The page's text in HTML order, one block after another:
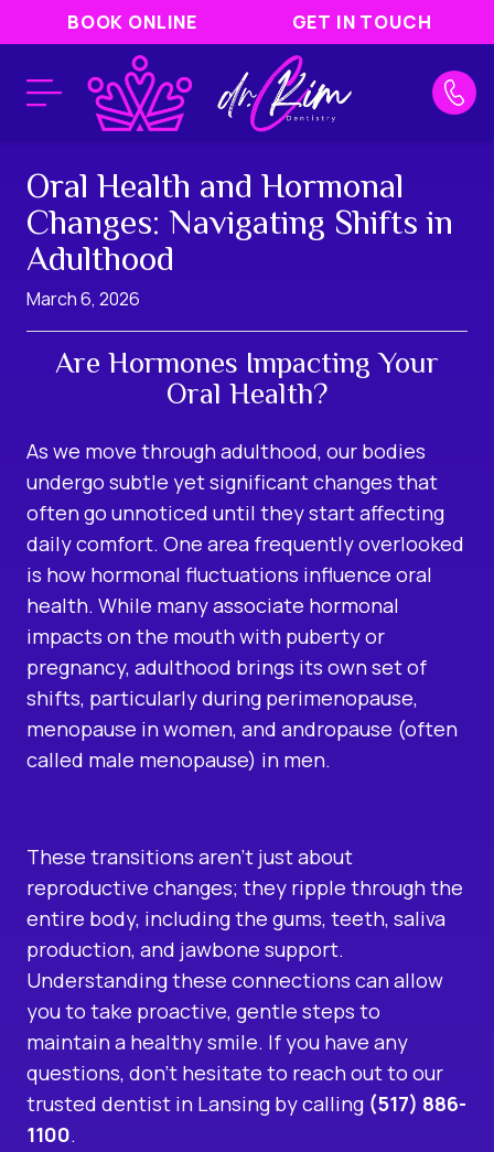
BOOK ONLINE GET IN TOUCH
Oral Health and Hormonal
Changes: Navigating Shifts in
Adulthood
March 6, 2026
Are Hormones Impacting Your
Oral Health?
As we move through adulthood, our bodies
undergo subtle yet significant changes that
often go unnoticed until they start affecting
daily comfort. One area frequently overlooked
is how hormonal fluctuations influence oral
health. While many associate hormonal
impacts on the mouth with puberty or
pregnancy, adulthood brings its own set of
shifts, particularly during perimenopause,
menopause in women, and andropause (often
called male menopause) in men.
These transitions aren’t just about
reproductive changes; they ripple through the
entire body, including the gums, teeth, saliva
production, and jawbone support.
Understanding these connections can allow
you to take proactive, gentle steps to
maintain a healthy smile. If you have any
questions, don’t hesitate to reach out to our
trusted dentist in Lansing by calling (517) 886-
1100.